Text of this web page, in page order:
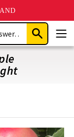
Submit
Search